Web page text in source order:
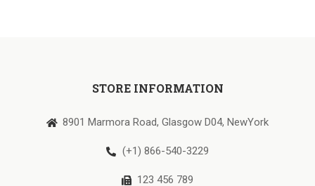
STORE INFORMATION
8901 Marmora Road, Glasgow D04, NewYork
(+1) 866-540-3229
123 456 789